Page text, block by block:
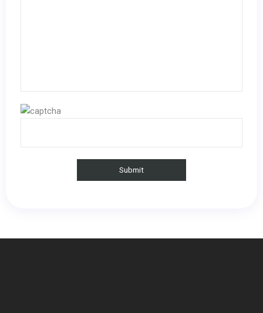
Please leave this field empty.